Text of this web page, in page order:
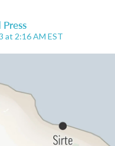
at 2:16 AM EST